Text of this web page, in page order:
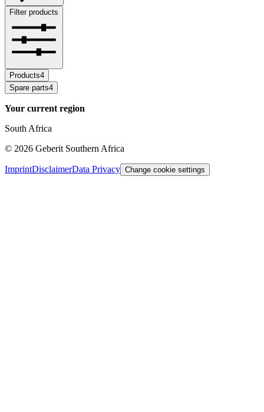
Filter products
Products4
Spare parts4
Your current region
South Africa
© 2026 Geberit Southern Africa
ImprintDisclaimerData Privacy Change cookie settings